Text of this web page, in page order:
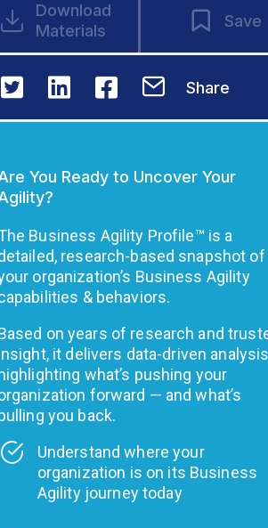
Download
Materials
Save
Share
You Ready to Uncover Your
Business Agility Profile™ is a
research-based snapshot of
organization’s Business Agility
& behaviors.
on years of research and
it delivers data-driven analysis
what’s pushing your
forward — and what’s
you back.
Understand where your
organization is on its Business
Agility journey today